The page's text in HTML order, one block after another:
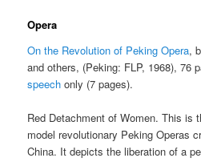
Opera
On the Revolution of Peking Opera,
and others, (Peking: FLP, 1968), 76
speech only (7 pages).
Red Detachment of Women. This is
model revolutionary Peking Operas
China. It depicts the liberation of a